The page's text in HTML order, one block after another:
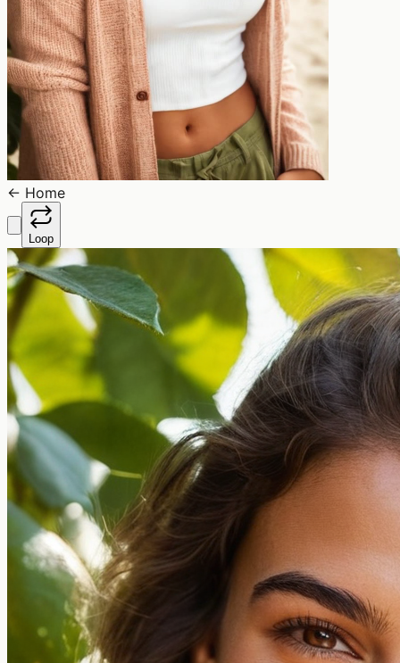
← Home
Loop